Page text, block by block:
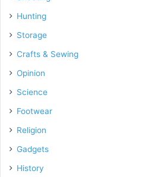
Hunting
Storage
Crafts & Sewing
Opinion
Science
Footwear
Religion
Gadgets
History